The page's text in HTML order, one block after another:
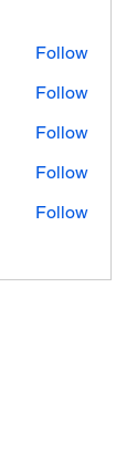
Follow
Follow
Follow
Follow
Follow